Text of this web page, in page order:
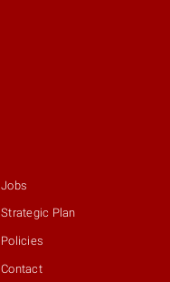
Jobs
Strategic Plan
Policies
Contact